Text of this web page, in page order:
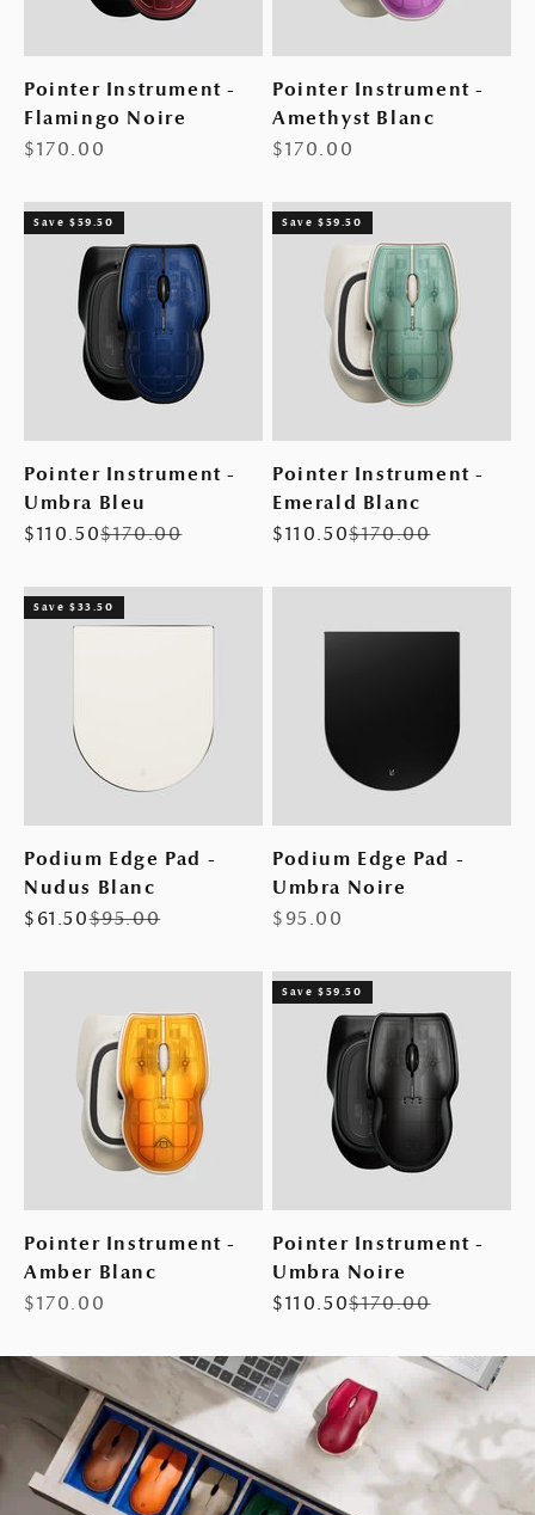
Pointer Instrument -
Flamingo Noire
Sale price
$170.00
Pointer Instrument -
Amethyst Blanc
Sale price
$170.00
Save $59.50
Pointer Instrument -
Umbra Bleu
Sale price
$110.50Regular price
$170.00
Save $59.50
Pointer Instrument -
Emerald Blanc
Sale price
$110.50Regular price
$170.00
Save $33.50
Podium Edge Pad -
Nudus Blanc
Sale price
$61.50Regular price
$95.00
Podium Edge Pad -
Umbra Noire
Sale price
$95.00
Pointer Instrument -
Amber Blanc
Sale price
$170.00
Save $59.50
Pointer Instrument -
Umbra Noire
Sale price
$110.50Regular price
$170.00